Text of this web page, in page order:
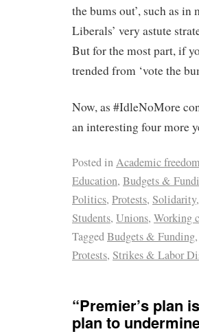
the bums out’, such as
Liberals’ very astute
But for the most part, if
trended from ‘vote the
Now, as #IdleNoMore
an interesting four more
Posted inAcademic freedom
Education, Budgets &
Politics, Protests, Solidarity,
Students, Unions, Working
TaggedBudgets & Funding,
Protests, Strikes & Labor
“Premier’s plan
plan to